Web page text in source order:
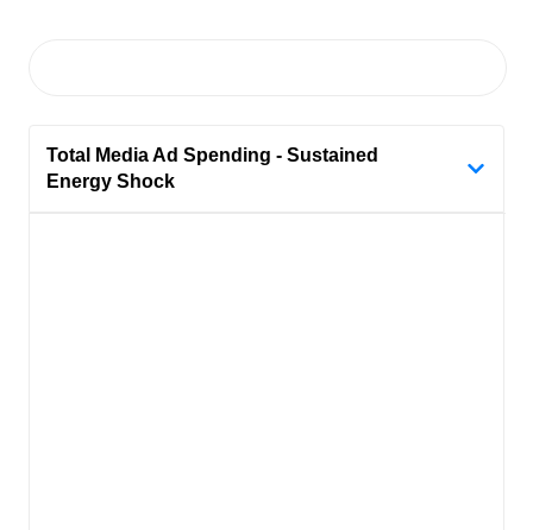
Total Media Ad Spending - Sustained
Energy Shock